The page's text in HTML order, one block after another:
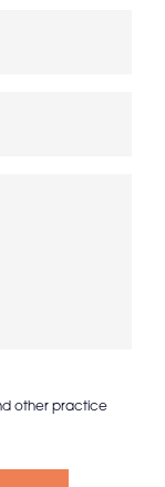
other practice